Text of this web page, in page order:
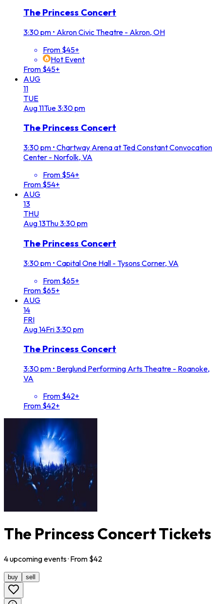
The Princess Concert
3:30 pm • Akron Civic Theatre - Akron, OH
From $45+
Hot Event
From $45+
AUG
11
TUE
Aug11Tue3:30 pm
The Princess Concert
3:30 pm • Chartway Arena at Ted Constant Convocation
Center - Norfolk, VA
From $54+
From $54+
AUG
13
THU
Aug13Thu3:30 pm
The Princess Concert
3:30 pm • Capital One Hall - Tysons Corner, VA
From $65+
From $65+
AUG
14
FRI
Aug14Fri3:30 pm
The Princess Concert
3:30 pm • Berglund Performing Arts Theatre - Roanoke,
VA
From $42+
From $42+
The Princess Concert Tickets
4upcomingevents· From $42
buy sell